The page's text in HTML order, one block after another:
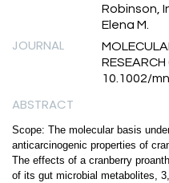
Robinson,
Elena M.
JOURNAL
10.1002/
ABSTRACT
Scope: The molecular basis
anticarcinogenic properties of
The effects of a cranberry
of its gut microbial metabolites,